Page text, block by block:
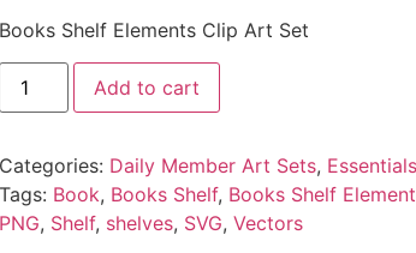
Books Shelf Elements Clip Art Set
Add to cart
Categories: Daily Member Art Sets, Essentials
Tags: Book, Books Shelf, Books Shelf
PNG, Shelf, shelves, SVG, Vectors